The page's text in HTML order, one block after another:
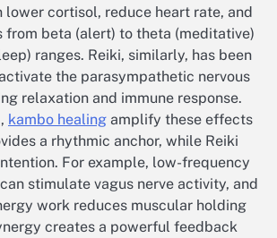
lower cortisol, reduce heart rate, and
from beta (alert) to theta (meditative)
ranges. Reiki, similarly, has been
the parasympathetic nervous
relaxation and immune response.
kambo healing amplify these effects
a rhythmic anchor, while Reiki
For example, low-frequency
stimulate vagus nerve activity, and
work reduces muscular holding
creates a powerful feedback